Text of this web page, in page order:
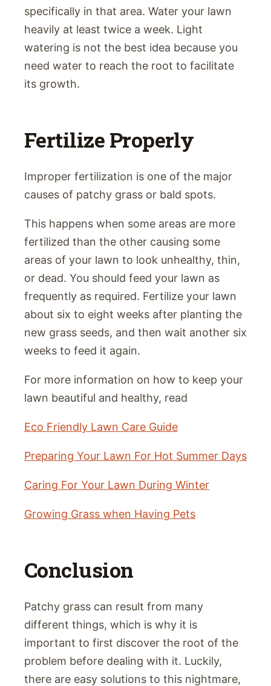
specifically in that area. Water your lawn
heavily at least twice a week. Light
watering is not the best idea because you
need water to reach the root to facilitate
its growth.
Fertilize Properly
Improper fertilization is one of the major
causes of patchy grass or bald spots.
This happens when some areas are more
fertilized than the other causing some
areas of your lawn to look unhealthy, thin,
or dead. You should feed your lawn as
frequently as required. Fertilize your lawn
about six to eight weeks after planting the
new grass seeds, and then wait another six
weeks to feed it again.
For more information on how to keep your
lawn beautiful and healthy, read
Eco Friendly Lawn Care Guide
Preparing Your Lawn For Hot Summer Days
Caring For Your Lawn During Winter
Growing Grass when Having Pets
Conclusion
Patchy grass can result from many
different things, which is why it is
important to first discover the root of the
problem before dealing with it. Luckily,
there are easy solutions to this nightmare,